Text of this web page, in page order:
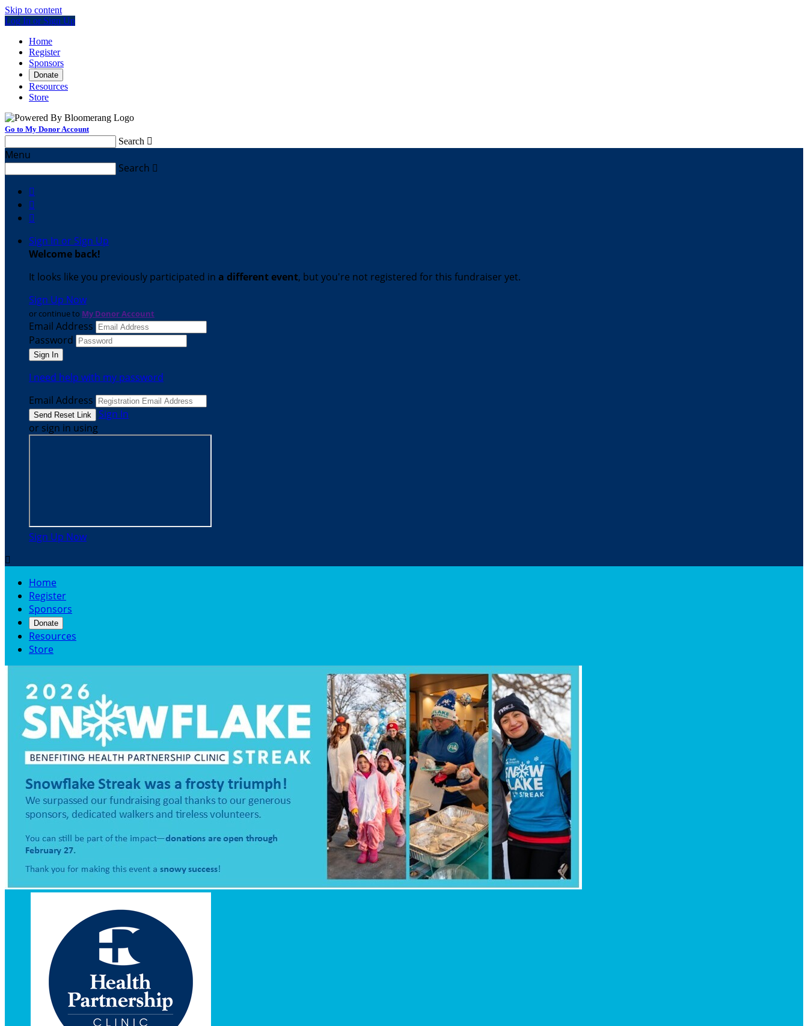
Skip to content
Log In or Sign Up
Home
Register
Sponsors
Donate
Resources
Store
Go to My Donor Account
Search 
Menu
Search 



Sign In or Sign Up
Welcome back!
It looks like you previously participated in a different event, but you're not registered for this fundraiser yet.
Sign Up Now
or continue to My Donor Account
Email Address
Password
I need help with my password
Email Address
Sign In
or sign in using
Sign Up Now

Home
Register
Sponsors
Donate
Resources
Store